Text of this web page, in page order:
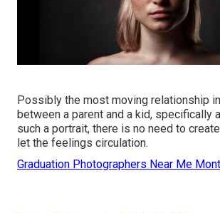
Possibly the most moving relationship
between a parent and a kid, specifically
such a portrait, there is no need to
let the feelings circulation.
Graduation Photographers Near Me